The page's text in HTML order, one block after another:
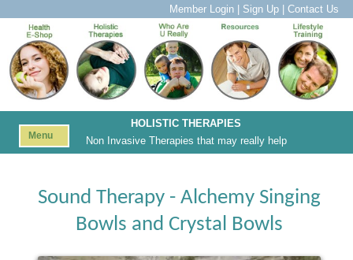
Member Login| Sign Up| Contact Us
HOLISTIC THERAPIES
Non Invasive Therapies that may really help
Menu
Sound Therapy - Alchemy Singing
Bowls and Crystal Bowls